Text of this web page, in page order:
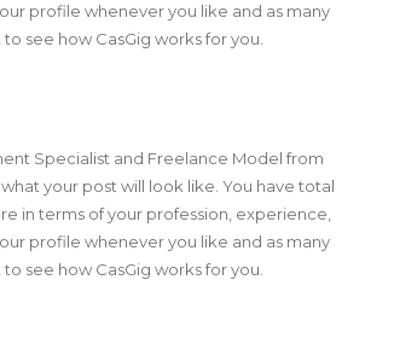
profile whenever you like and as many
see how CasGig works for you.
Specialist and Freelance Model from
your post will look like. You have total
in terms of your profession, experience,
profile whenever you like and as many
see how CasGig works for you.